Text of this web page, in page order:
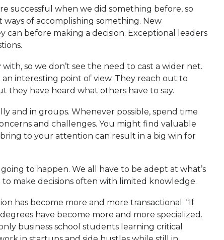
successful when we did something before, so
of accomplishing something. New
before making a decision. Exceptional leaders
so we don’t see the need to cast a wider net.
interesting point of view. They reach out to
they have heard what others have to say.
and in groups. Whenever possible, spend time
and challenges. You might find valuable
to your attention can result in a big win for
to happen. We all have to be adept at what’s
make decisions often with limited knowledge.
has become more and more transactional: “If
have become more and more specialized.
business school students learning critical